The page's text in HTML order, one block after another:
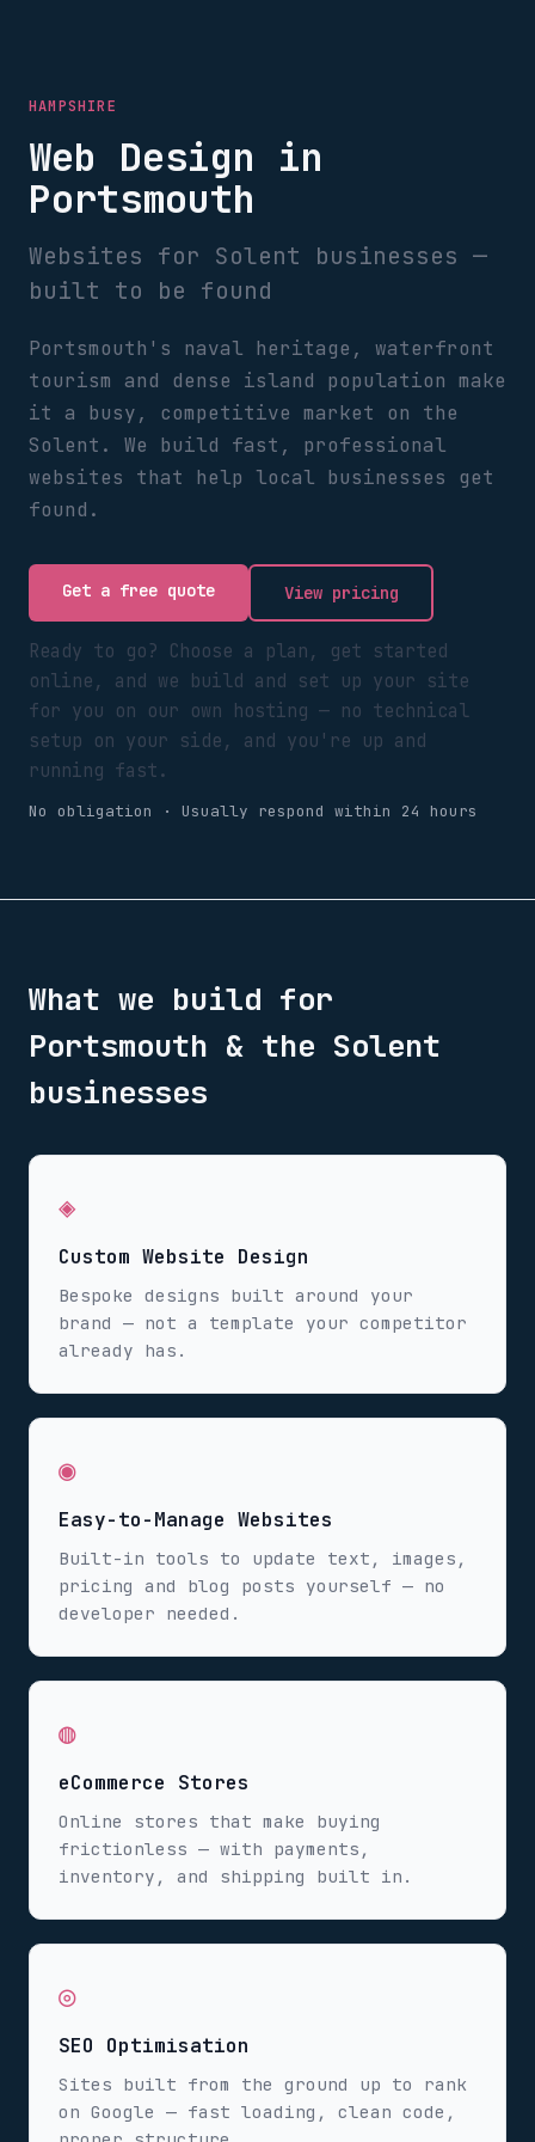
HAMPSHIRE
Web Design in
Portsmouth
Websites for Solent businesses —
built to be found
Portsmouth's naval heritage, waterfront
tourism and dense island population make
it a busy, competitive market on the
Solent. We build fast, professional
websites that help local businesses get
found.
Get a free quote View pricing
Ready to go? Choose a plan, get started
online, and we build and set up your site
for you on our own hosting — no technical
setup on your side, and you're up and
running fast.
No obligation · Usually respond within 24 hours
What we build for
Portsmouth & the Solent
businesses
◈
Custom Website Design
Bespoke designs built around your
brand — not a template your competitor
already has.
◉
Easy-to-Manage Websites
Built-in tools to update text, images,
pricing and blog posts yourself — no
developer needed.
◍
eCommerce Stores
Online stores that make buying
frictionless — with payments,
inventory, and shipping built in.
◎
SEO Optimisation
Sites built from the ground up to rank
on Google — fast loading, clean code,